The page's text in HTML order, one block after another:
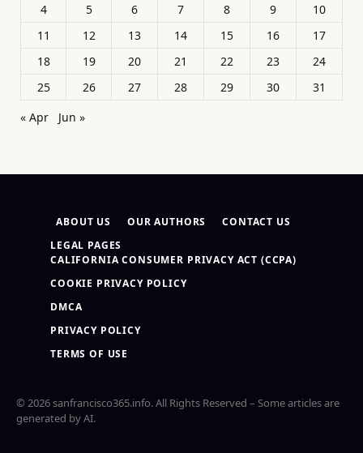
4
5 6 7 8 9
10
11
12 13 14 15 16
17
18
19 20 21 22 23
24
25
26 27 28 29 30
31
« Apr
Jun »
ABOUT US OUR AUTHORS
CONTACT US
LEGAL PAGES
CALIFORNIA CONSUMER PRIVACY ACT (CCPA)
COOKIE PRIVACY POLICY
DMCA
PRIVACY POLICY
TERMS OF USE
© 2026 sanfrancisco365.info. All Rights Reserved – Some articles are
generated by AI.